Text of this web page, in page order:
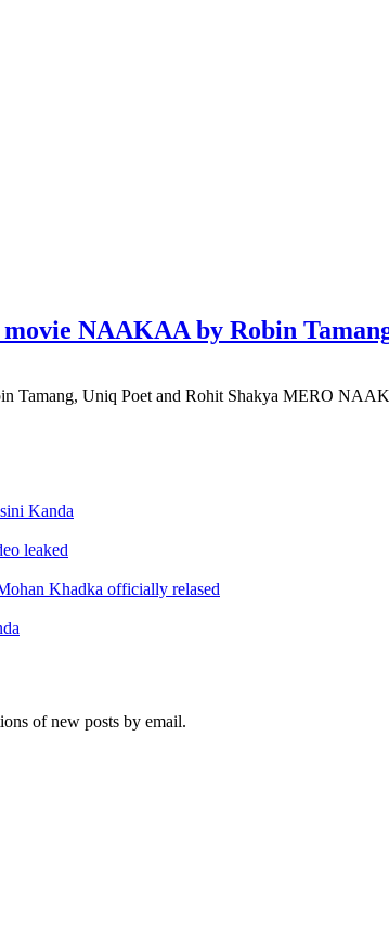
NAAKAA by Robin
Tamang, Uniq Poet and Rohit Shakya MERO
Kanda
leaked
Khadka officially relased
of new posts by email.